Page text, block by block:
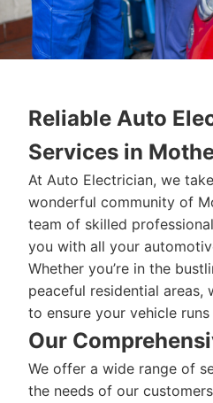
Reliable Auto
Services in
At Auto Electrician, we
wonderful community of
team of skilled
you with all your
Whether you’re in the
peaceful residential areas,
to ensure your vehicle
Our
We offer a wide range of
the needs of our